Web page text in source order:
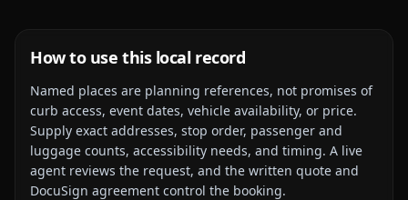
How to use this local record
Named places are planning references, not promises of
curb access, event dates, vehicle availability, or price.
Supply exact addresses, stop order, passenger and
luggage counts, accessibility needs, and timing. A live
agent reviews the request, and the written quote and
DocuSign agreement control the booking.